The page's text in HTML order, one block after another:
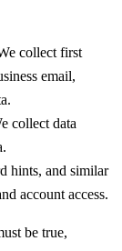
collect first
email,
collect data
hints, and similar
account access.
be true,